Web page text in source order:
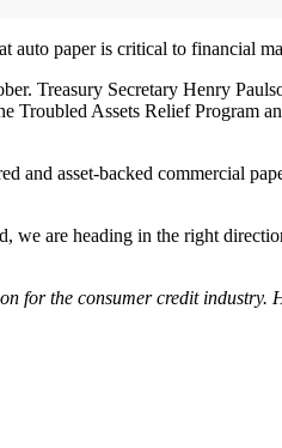
auto paper is critical to financial
Treasury Secretary Henry
Troubled Assets Relief Program
and asset-backed commercial
we are heading in the right
for the consumer credit industry.